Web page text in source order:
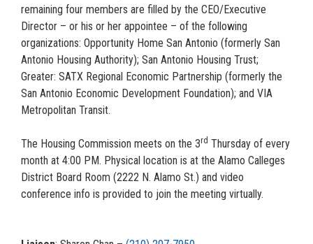
remaining four members are filled by the CEO/Executive
Director – or his or her appointee – of the following
organizations: Opportunity Home San Antonio (formerly San
Antonio Housing Authority); San Antonio Housing Trust;
Greater: SATX Regional Economic Partnership (formerly the
San Antonio Economic Development Foundation); and VIA
Metropolitan Transit.
The Housing Commission meets on the 3rd Thursday of every
month at 4:00 PM. Physical location is at the Alamo Calleges
District Board Room (2222 N. Alamo St.) and video
conference info is provided to join the meeting virtually.